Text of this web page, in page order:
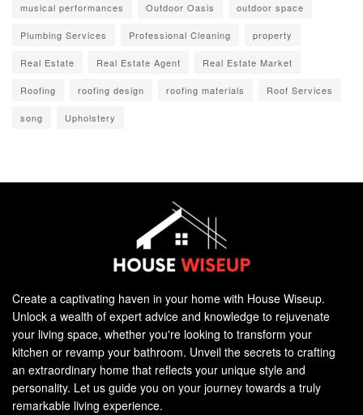
musical performances Outdoor Oasis outdoor space
Plumbing Services Professional Cleaning property
Real Estate Real Estate Agent Real Estate Market
Roofing roofing design roofing materials Roof Services
song Upholstery
Create a captivating haven in your home with House Wiseup.
Unlock a wealth of expert advice and knowledge to rejuvenate
your living space, whether you're looking to transform your
kitchen or revamp your bathroom. Unveil the secrets to crafting
an extraordinary home that reflects your unique style and
personality. Let us guide you on your journey towards a truly
remarkable living experience.